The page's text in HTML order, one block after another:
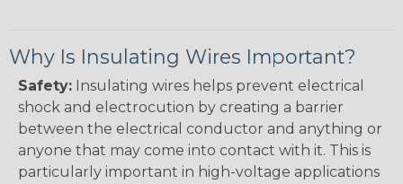
Why Is Insulating Wires Important?
Safety: Insulating wires helps prevent electrical
shock and electrocution by creating a barrier
between the electrical conductor and anything or
anyone that may come into contact with it. This is
particularly important in high-voltage applications